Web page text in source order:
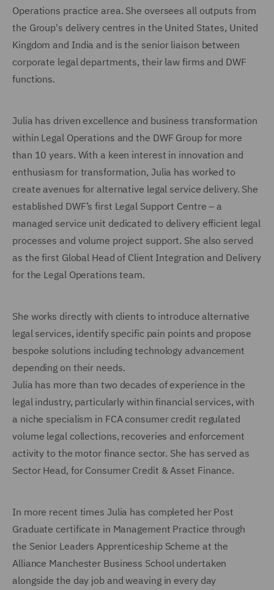
Operations practice area. She oversees all outputs from
the Group's delivery centres in the United States, United
Kingdom and India and is the senior liaison between
corporate legal departments, their law firms and DWF
functions.
Julia has driven excellence and business transformation
within Legal Operations and the DWF Group for more
than 10 years. With a keen interest in innovation and
enthusiasm for transformation, Julia has worked to
create avenues for alternative legal service delivery. She
established DWF’s first Legal Support Centre – a
managed service unit dedicated to delivery efficient legal
processes and volume project support. She also served
as the first Global Head of Client Integration and Delivery
for the Legal Operations team.
She works directly with clients to introduce alternative
legal services, identify specific pain points and propose
bespoke solutions including technology advancement
depending on their needs.
Julia has more than two decades of experience in the
legal industry, particularly within financial services, with
a niche specialism in FCA consumer credit regulated
volume legal collections, recoveries and enforcement
activity to the motor finance sector. She has served as
Sector Head, for Consumer Credit & Asset Finance.
In more recent times Julia has completed her Post
Graduate certificate in Management Practice through
the Senior Leaders Apprenticeship Scheme at the
Alliance Manchester Business School undertaken
alongside the day job and weaving in every day